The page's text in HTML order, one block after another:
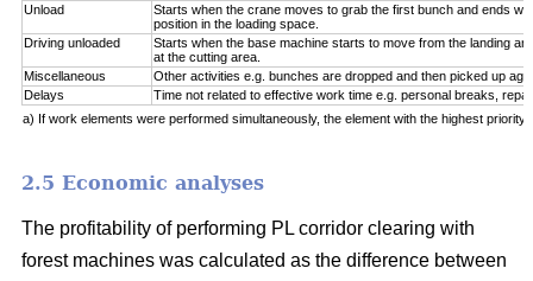
Unload
Starts when the crane moves to grab the first bunch and ends
position in the loading space.
Driving unloaded
Starts when the base machine starts to move from the landing
at the cutting area.
Miscellaneous
Other activities e.g. bunches are dropped and then picked up
Delays
Time not related to effective work time e.g. personal breaks,
a) If work elements were performed simultaneously, the element with the highest
2.5 Economic analyses
The profitability of performing PL corridor clearing with
forest machines was calculated as the difference between